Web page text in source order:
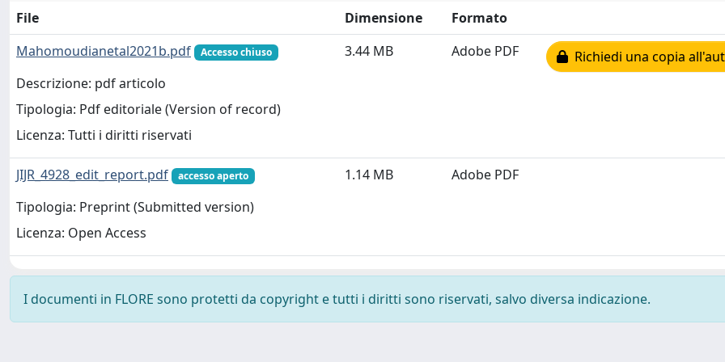
File Dimensione
Formato
Mahomoudianetal2021b.pdf
Accesso chiuso
Descrizione: pdf articolo
Tipologia: Pdf editoriale (Version of record)
Licenza: Tutti i diritti riservati
3.44 MB Adobe PDF Richiedi una copia
JIJR_4928_edit_report.pdf accesso aperto
Tipologia: Preprint (Submitted version)
Licenza: Open Access
1.14 MB Adobe PDF
I documenti in FLORE sono protetti da copyright e tutti i diritti sono riservati, salvo diversa indicazione.